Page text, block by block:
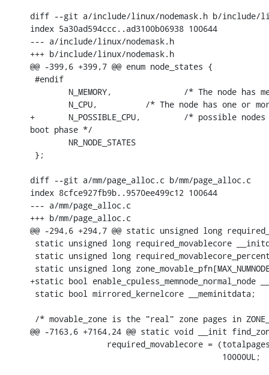
diff --git a/include/linux/nodemask.h b/include/
index 5a30ad594ccc..ad3100b06938 100644
--- a/include/linux/nodemask.h
+++ b/include/linux/nodemask.h
@@ -399,6 +399,7 @@ enum node_states {
#endif
+	N_POSSIBLE_CPU,         /* possible nodes that have cpu attached, only used in early
boot phase */
};
diff --git a/mm/page_alloc.c b/mm/page_alloc.c
index 8cfce927fb9b..9570ee499c12 100644
--- a/mm/page_alloc.c
+++ b/mm/page_alloc.c
@@ -294,6 +294,7 @@ static unsigned long
static unsigned long required_movablecore
static unsigned long
static unsigned long
+static bool enable_cpuless_memnode_normal_node
static bool mirrored_kernelcore __meminitdata;
/* movable_zone is the "real" zone pages in
@@ -7163,6 +7164,24 @@ static void __init